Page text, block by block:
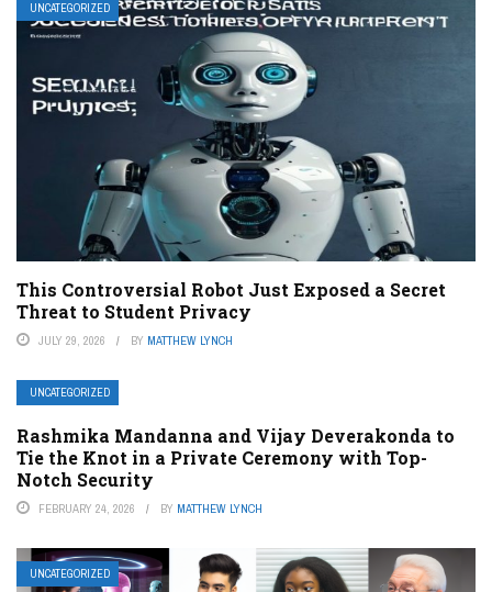
UNCATEGORIZED
This Controversial Robot Just Exposed a Secret
Threat to Student Privacy
JULY 29, 2026 BY MATTHEW LYNCH
UNCATEGORIZED
Rashmika Mandanna and Vijay Deverakonda to
Tie the Knot in a Private Ceremony with Top-
Notch Security
FEBRUARY 24, 2026 BY MATTHEW LYNCH
UNCATEGORIZED